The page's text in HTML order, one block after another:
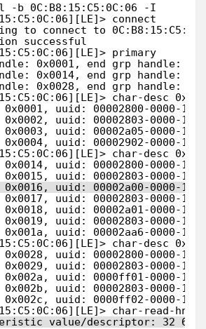
-b 0C:B8:15:C5:0C:06 -I
connect
to connect to
successful
primary
0x0001, end grp handle:
0x0014, end grp handle:
0x0028, end grp handle:
char-desc
uuid: 00002800-0000-
uuid: 00002803-0000-
uuid: 00002a05-0000-
uuid: 00002902-0000-
char-desc
uuid: 00002800-0000-
uuid: 00002803-0000-
uuid: 00002a00-0000-
uuid: 00002803-0000-
uuid: 00002a01-0000-
uuid: 00002803-0000-
uuid: 00002aa6-0000-
char-desc
uuid: 00002800-0000-
uuid: 00002803-0000-
uuid: 0000ff01-0000-
uuid: 00002803-0000-
uuid: 0000ff02-0000-
char-read-hnd
value/descriptor: 32 62